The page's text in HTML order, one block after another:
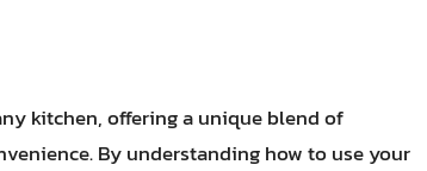
kitchen, offering a unique blend of
By understanding how to use your